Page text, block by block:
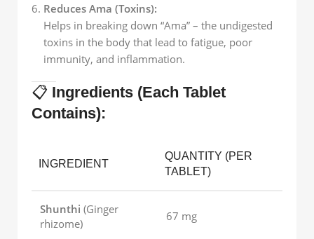
Reduces Ama (Toxins):
Helps in breaking down “Ama” – the undigested
toxins in the body that lead to fatigue, poor
immunity, and inflammation.
📋 Ingredients (Each Tablet
Contains):
INGREDIENT
QUANTITY (PER
TABLET)
Shunthi (Ginger
rhizome)
67 mg